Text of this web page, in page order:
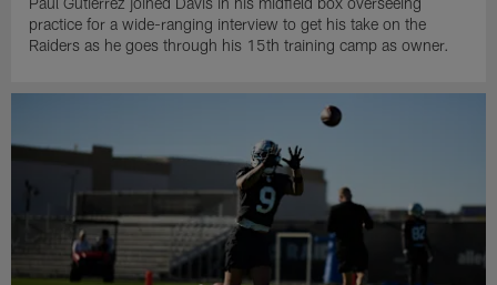
practice for a wide-ranging interview to get his take on the
Raiders as he goes through his 15th training camp as owner.